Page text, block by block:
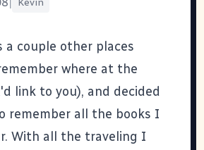
Kevin
a couple other places
where at the
link to you), and decided
remember all the books I
With all the traveling I